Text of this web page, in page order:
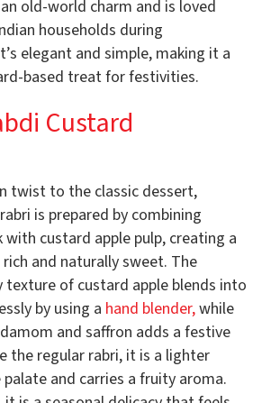
old-world charm and is loved
households during
elegant and simple, making it a
based treat for festivities.
Custard
twist to the classic dessert,
is prepared by combining
with custard apple pulp, creating a
and naturally sweet. The
texture of custard apple blends into
by using a hand blender,while
and saffron adds a festive
the regular rabri, it is a lighter
and carries a fruity aroma.